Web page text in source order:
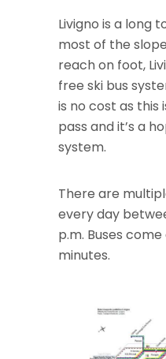
Livigno is a long
most of the
reach on foot,
free ski bus
is no cost as this
pass and it’s a
system.
There are
every day
p.m. Buses
minutes.